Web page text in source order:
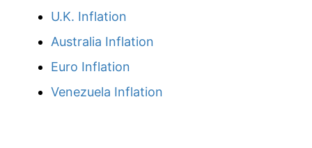
U.K. Inflation
Australia Inflation
Euro Inflation
Venezuela Inflation